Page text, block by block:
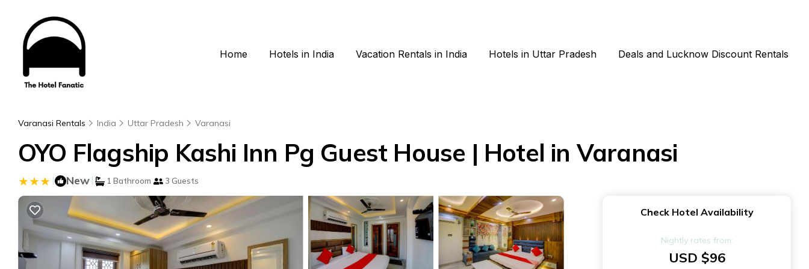
Home Hotels in India Vacation Rentals in India Hotels in Uttar Pradesh Deals and Lucknow Discount Rentals
Varanasi Rentals India Uttar Pradesh Varanasi
OYO Flagship Kashi Inn Pg Guest House | Hotel in Varanasi
| New | 1 Bathroom 3 Guests
Check Hotel Availability
Nightly rates from:
USD $96